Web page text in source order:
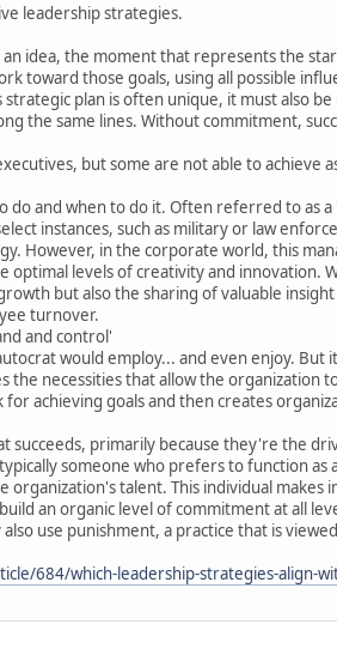
leadership strategies.
idea, the moment that represents the
toward those goals, using all possible
plan is often unique, it must also
the same lines. Without commitment,
but some are not able to achieve
do and when to do it. Often referred to as
instances, such as military or law
However, in the corporate world, this
levels of creativity and innovation.
but also the sharing of valuable
turnover.
and control'
would employ... and even enjoy.
necessities that allow the organization
achieving goals and then creates
succeeds, primarily because they're the
someone who prefers to function
organization's talent. This individual
an organic level of commitment at all
use punishment, a practice that is
684/which-leadership-strategies-align-